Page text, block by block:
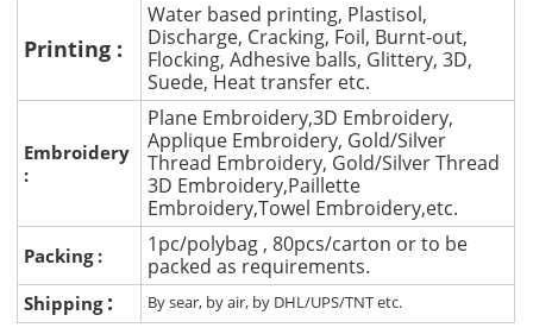
Printing :
Water based printing, Plastisol,
Discharge, Cracking, Foil, Burnt-out,
Flocking, Adhesive balls, Glittery, 3D,
Suede, Heat transfer etc.
Embroidery
:
Plane Embroidery,3D Embroidery,
Applique Embroidery, Gold/Silver
Thread Embroidery, Gold/Silver Thread
3D Embroidery,Paillette
Embroidery,Towel Embroidery,etc.
Packing :
1pc/polybag , 80pcs/carton or to be
packed as requirements.
Shipping : By sear, by air, by DHL/UPS/TNT etc.